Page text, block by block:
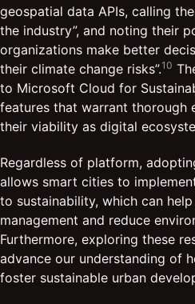
geospatial data APIs, calling
the industry”, and noting their
organizations make better
their climate change risks”.10
to Microsoft Cloud for
features that warrant thorough
their viability as digital
Regardless of platform,
allows smart cities to
to sustainability, which can
management and reduce
Furthermore, exploring these
advance our understanding of
foster sustainable urban